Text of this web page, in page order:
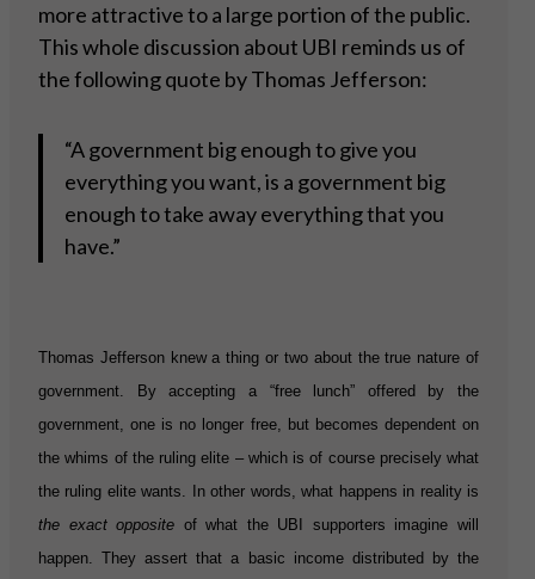
more attractive to a large portion of the public.
This whole discussion about UBI reminds us of
the following quote by Thomas Jefferson:
“A government big enough to give you
everything you want, is a government big
enough to take away everything that you
have.”
Thomas Jefferson knew a thing or two about the true nature of
government. By accepting a “free lunch” offered by the
government, one is no longer free, but becomes dependent on
the whims of the ruling elite – which is of course precisely what
the ruling elite wants. In other words, what happens in reality is
the exact opposite of what the UBI supporters imagine will
happen. They assert that a basic income distributed by the